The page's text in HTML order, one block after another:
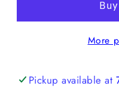
GRADIENT
STRIPE
SWEATERMore
Pickup available at